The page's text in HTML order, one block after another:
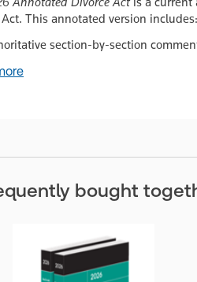
This annotated version includes:
section-by-section
bought